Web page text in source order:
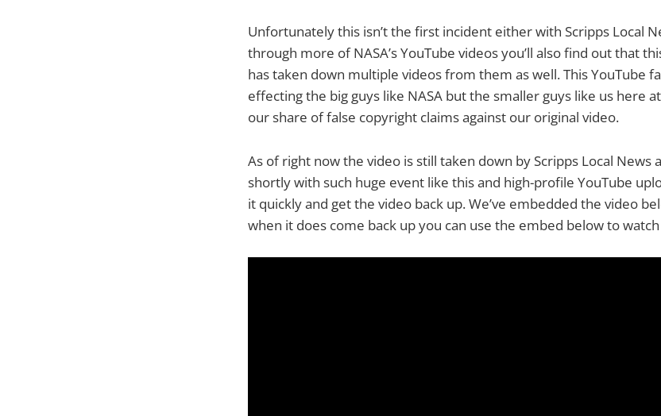
Unfortunately this isn’t the first incident either with Scripps Local
through more of NASA’s YouTube videos you’ll also find out that
has taken down multiple videos from them as well. This YouTube
effecting the big guys like NASA but the smaller guys like us here
our share of false copyright claims against our original video.
As of right now the video is still taken down by Scripps Local News
shortly with such huge event like this and high-profile YouTube
it quickly and get the video back up. We’ve embedded the video
when it does come back up you can use the embed below to